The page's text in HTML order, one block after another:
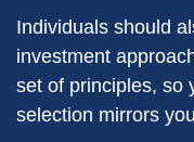
Individuals should
investment
set of principles, so
selection mirrors